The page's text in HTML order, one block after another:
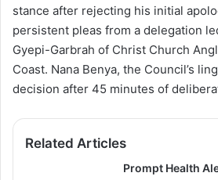
stance after rejecting his initial
persistent pleas from a delegation
Gyepi-Garbrah of Christ Church
Coast. Nana Benya, the Council’s
decision after 45 minutes of
Related Articles
Prompt Health